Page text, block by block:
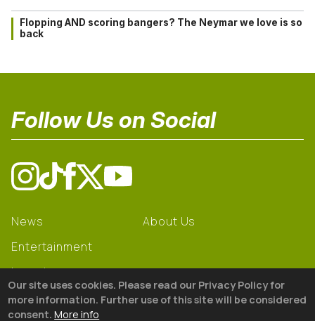
Flopping AND scoring bangers? The Neymar we love is so
back
Follow Us on Social
News
Entertainment
Learning
Gear
About Us
Our site uses cookies. Please read our Privacy Policy for
more information. Further use of this site will be considered
consent. More info